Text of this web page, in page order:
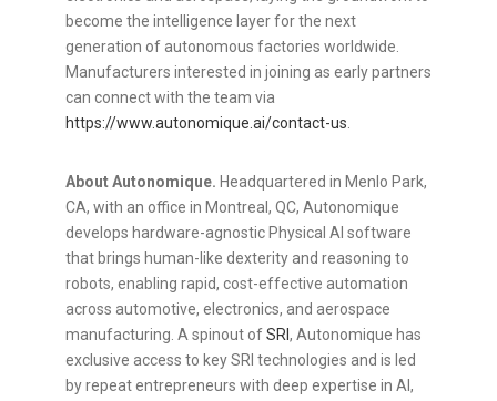
become the intelligence layer for the next
generation of autonomous factories worldwide.
Manufacturers interested in joining as early partners
can connect with the team via
https://www.autonomique.ai/contact-us.
About Autonomique. Headquartered in Menlo Park,
CA, with an office in Montreal, QC, Autonomique
develops hardware-agnostic Physical AI software
that brings human-like dexterity and reasoning to
robots, enabling rapid, cost-effective automation
across automotive, electronics, and aerospace
manufacturing. A spinout ofSRI, Autonomique has
exclusive access to key SRI technologies and is led
by repeat entrepreneurs with deep expertise in AI,